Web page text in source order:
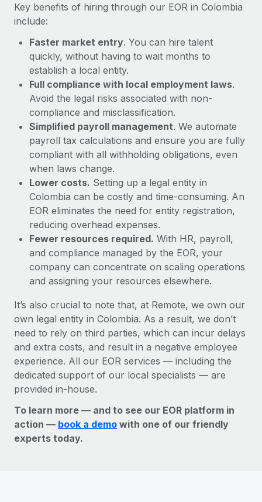
six-month project with a dedicated team....
Key benefits of hiring through our EOR in Colombia
include:
Faster market entry. You can hire talent
quickly, without having to wait months to
establish a local entity.
Full compliance with local employment laws.
Avoid the legal risks associated with non-
compliance and misclassification.
Simplified payroll management. We automate
payroll tax calculations and ensure you are fully
compliant with all withholding obligations, even
when laws change.
Lower costs. Setting up a legal entity in
Colombia can be costly and time-consuming. An
EOR eliminates the need for entity registration,
reducing overhead expenses.
Fewer resources required. With HR, payroll,
and compliance managed by the EOR, your
company can concentrate on scaling operations
and assigning your resources elsewhere.
It’s also crucial to note that, at Remote, we own our
own legal entity in Colombia. As a result, we don’t
need to rely on third parties, which can incur delays
and extra costs, and result in a negative employee
experience. All our EOR services — including the
dedicated support of our local specialists — are
provided in-house.
To learn more — and to see our EOR platform in
action — book a demo with one of our friendly
experts today.